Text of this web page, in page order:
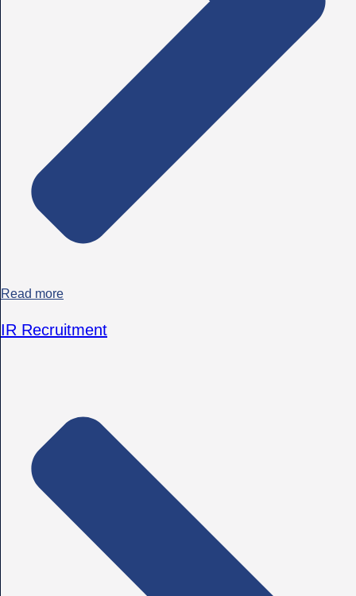
Read more
IR Recruitment